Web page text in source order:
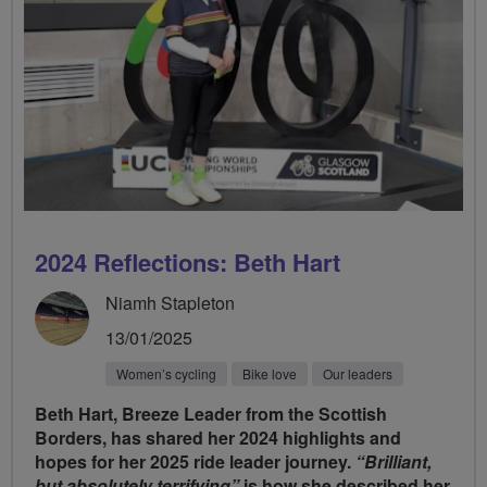
2024 Reflections: Beth Hart
Niamh Stapleton
13/01/2025
Women’s cycling Bike love Our leaders
Beth Hart, Breeze Leader from the Scottish
Borders, has shared her 2024 highlights and
hopes for her 2025 ride leader journey. “Brilliant,